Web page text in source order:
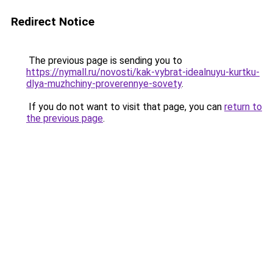
Redirect Notice
The previous page is sending you to
https://nymall.ru/novosti/kak-vybrat-idealnuyu-kurtku-
dlya-muzhchiny-proverennye-sovety.
If you do not want to visit that page, you can return to
the previous page.